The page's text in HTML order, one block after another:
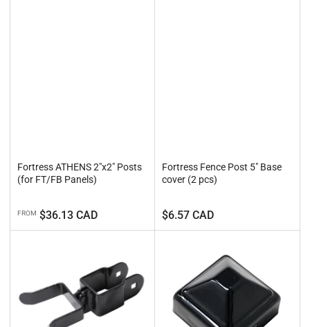
Fortress ATHENS 2"x2" Posts
(for FT/FB Panels)
Regular
price
FROM $36.13 CAD
Fortress Fence Post 5" Base
cover (2 pcs)
Regular
price
$6.57 CAD